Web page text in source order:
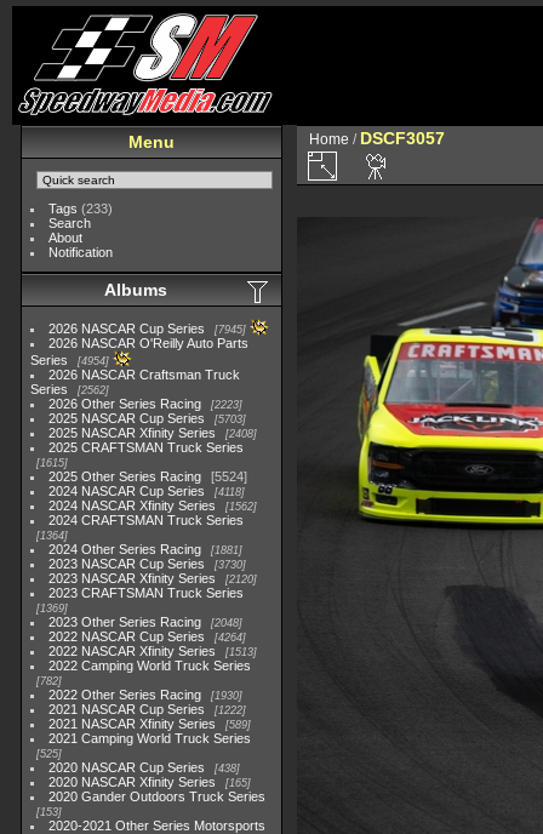
Menu
Tags (233)
Search
About
Notification
Albums
2026 NASCAR Cup Series 7945
2026 NASCAR O'Reilly Auto Parts
Series
4954
2026 NASCAR Craftsman Truck
Series
2562
2026 Other Series Racing 2223
2025 NASCAR Cup Series 5703
2025 NASCAR Xfinity Series 2408
2025 CRAFTSMAN Truck Series
1615
2025 Other Series Racing
5524
2024 NASCAR Cup Series
4118
2024 NASCAR Xfinity Series 1562
2024 CRAFTSMAN Truck Series
1364
2024 Other Series Racing 1881
2023 NASCAR Cup Series 3730
2023 NASCAR Xfinity Series 2120
2023 CRAFTSMAN Truck Series
1369
2023 Other Series Racing 2048
2022 NASCAR Cup Series 4264
2022 NASCAR Xfinity Series 1513
2022 Camping World Truck Series
782
2022 Other Series Racing 1930
2021 NASCAR Cup Series 1222
2021 NASCAR Xfinity Series 589
2021 Camping World Truck Series
525
2020 NASCAR Cup Series 438
2020 NASCAR Xfinity Series 165
2020 Gander Outdoors Truck Series
153
2020-2021 Other Series Motorsports
Home / DSCF3057